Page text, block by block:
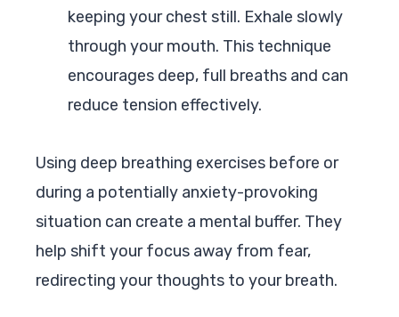
keeping your chest still. Exhale slowly
through your mouth. This technique
encourages deep, full breaths and can
reduce tension effectively.
Using deep breathing exercises before or
during a potentially anxiety-provoking
situation can create a mental buffer. They
help shift your focus away from fear,
redirecting your thoughts to your breath.